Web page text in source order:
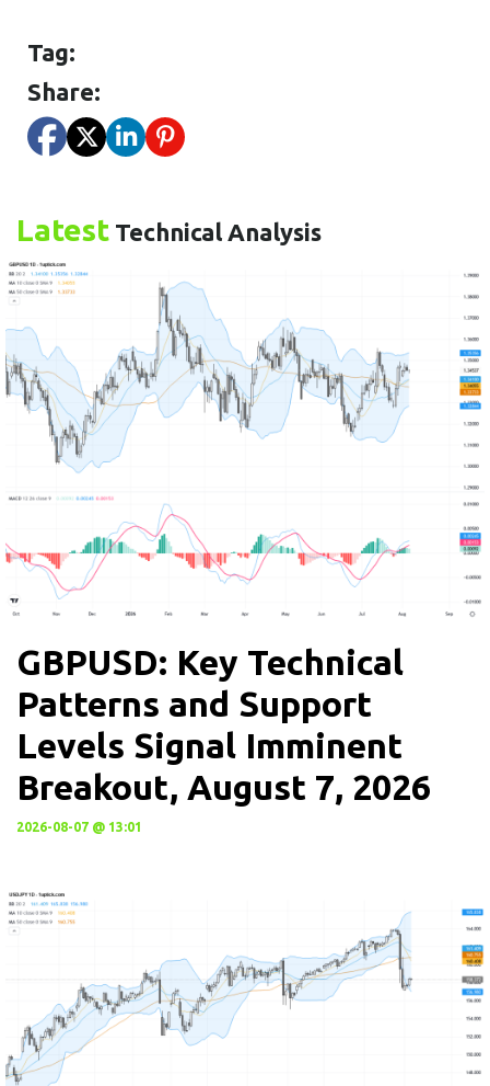
Tag:
Share:
Latest Technical Analysis
GBPUSD: Key Technical
Patterns and Support
Levels Signal Imminent
Breakout, August 7, 2026
2026-08-07 @ 13:01